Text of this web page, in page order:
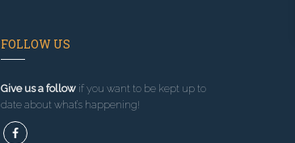
FOLLOW US
Give us a followif you want to be kept up to
date about what’s happening!